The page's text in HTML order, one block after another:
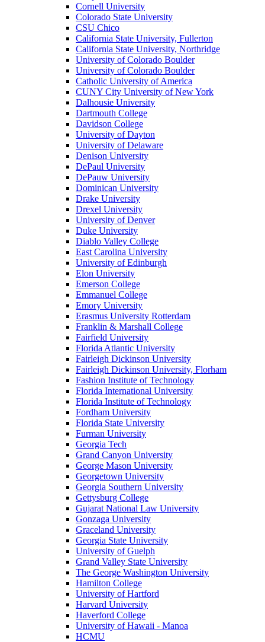
Cornell University
Colorado State University
CSU Chico
California State University, Fullerton
California State University, Northridge
University of Colorado Boulder
University of Colorado Boulder
Catholic University of America
CUNY City University of New York
Dalhousie University
Dartmouth College
Davidson College
University of Dayton
University of Delaware
Denison University
DePaul University
DePauw University
Dominican University
Drake University
Drexel University
University of Denver
Duke University
Diablo Valley College
East Carolina University
University of Edinburgh
Elon University
Emerson College
Emmanuel College
Emory University
Erasmus University Rotterdam
Franklin & Marshall College
Fairfield University
Florida Atlantic University
Fairleigh Dickinson University
Fairleigh Dickinson University, Florham
Fashion Institute of Technology
Florida International University
Florida Institute of Technology
Fordham University
Florida State University
Furman University
Georgia Tech
Grand Canyon University
George Mason University
Georgetown University
Georgia Southern University
Gettysburg College
Gujarat National Law University
Gonzaga University
Graceland University
Georgia State University
University of Guelph
Grand Valley State University
The George Washington University
Hamilton College
University of Hartford
Harvard University
Haverford College
University of Hawaii - Manoa
HCMU